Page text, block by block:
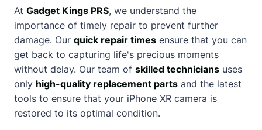
At Gadget Kings PRS, we understand the
importance of timely repair to prevent further
damage. Our quick repair times ensure that you can
get back to capturing life's precious moments
without delay. Our team of skilled technicians uses
only high-quality replacement parts and the latest
tools to ensure that your iPhone XR camera is
restored to its optimal condition.